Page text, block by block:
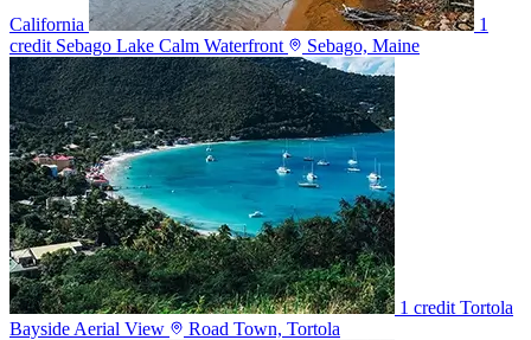
California
1
credit Sebago Lake Calm Waterfront Sebago, Maine
1 credit Tortola
Bayside Aerial View
Road Town, Tortola